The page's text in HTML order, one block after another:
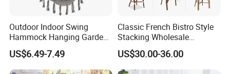
Outdoor Indoor Swing
Hammock Hanging Garden
Swing Chair
US$6.49-7.49
Classic French Bistro Style
Stacking Wholesale
Aluminum Rattan Wicker
Garden Chair for Patio
Outdoor Restaurant Cafe
US$30.00-36.00